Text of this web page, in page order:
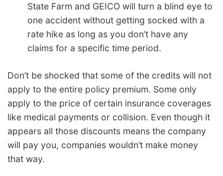
State Farm and GEICO will turn a blind eye to
one accident without getting socked with a
rate hike as long as you don’t have any
claims for a specific time period.
Don’t be shocked that some of the credits will not
apply to the entire policy premium. Some only
apply to the price of certain insurance coverages
like medical payments or collision. Even though it
appears all those discounts means the company
will pay you, companies wouldn’t make money
that way.